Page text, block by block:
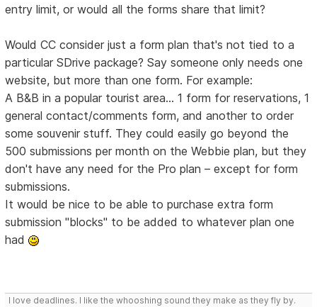
entry limit, or would all the forms share that limit?
Would CC consider just a form plan that's not tied to a
particular SDrive package? Say someone only needs one
website, but more than one form. For example:
A B&B in a popular tourist area... 1 form for reservations, 1
general contact/comments form, and another to order
some souvenir stuff. They could easily go beyond the
500 submissions per month on the Webbie plan, but they
don't have any need for the Pro plan – except for form
submissions.
It would be nice to be able to purchase extra form
submission "blocks" to be added to whatever plan one
had
I love deadlines. I like the whooshing sound they make as they fly by.